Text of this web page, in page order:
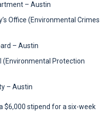
– Austin
Office (Environmental Crimes
– Austin
(Environmental Protection
– Austin
$6,000 stipend for a six-week